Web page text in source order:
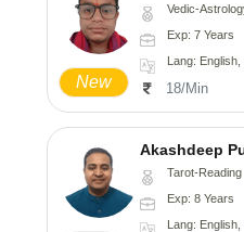
New
Vedic-Astrology,
Exp: 7 Years
Lang: English,
18/Min
Akashdeep
Tarot-Reading
Exp: 8 Years
Lang: English,